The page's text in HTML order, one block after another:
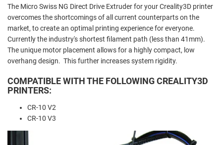
The Micro Swiss NG Direct Drive Extruder for your Creality3D printer
overcomes the shortcomings of all current counterparts on the
market, to create an optimal printing experience for everyone.
Currently the industry's shortest filament path (less than 41mm).
The unique motor placement allows for a highly compact, low
overhang design. This further increases system rigidity.
COMPATIBLE WITH THE FOLLOWING CREALITY3D
PRINTERS:
CR-10 V2
CR-10 V3